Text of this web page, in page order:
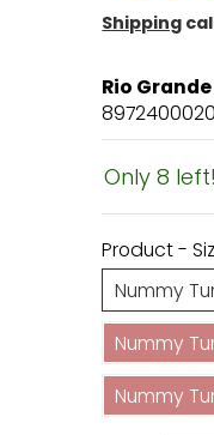
Shipping
Rio
Only 8 left!
Product -
Nummy
Nummy
Nummy